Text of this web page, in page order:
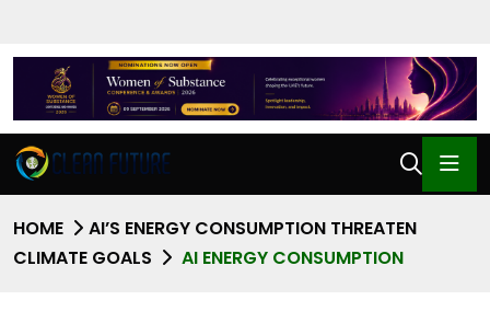
HOME
AI’S ENERGY CONSUMPTION THREATEN
CLIMATE GOALS
AI ENERGY CONSUMPTION